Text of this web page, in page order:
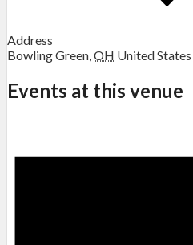
Address
Bowling Green,OH United States
Events at this venue